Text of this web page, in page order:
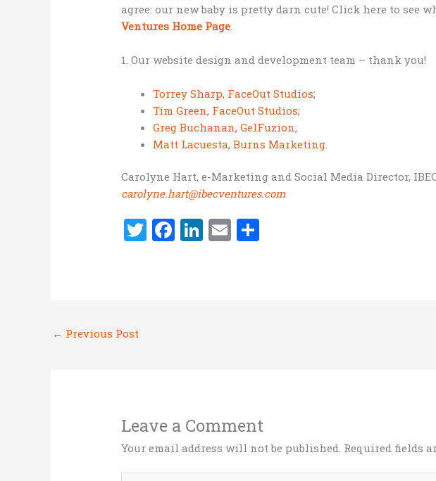
agree: our new baby is pretty darn cute! Click here to see
Ventures Home Page
1. Our website design and development team – thank you!
Torrey Sharp, FaceOut Studios;
Tim Green, FaceOut Studios;
Greg Buchanan, GelFuzion;
Matt Lacuesta,Burns Marketing
Carolyne Hart, e-Marketing and Social Media Director,
carolyne.hart@ibecventures.com
T F Li E
← Previous Post
Leave a Comment
Your email address will not be published. Required fields